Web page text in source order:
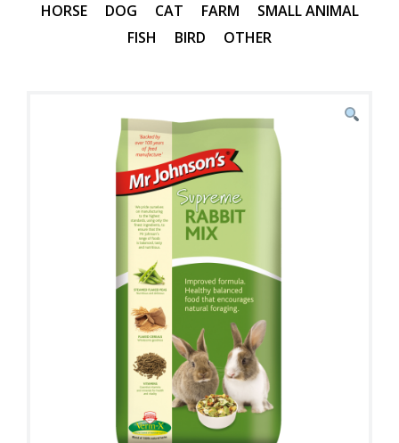
HORSE DOG CAT FARM
SMALL ANIMAL
FISH
BIRD OTHER